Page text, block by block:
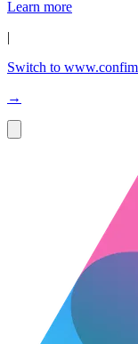
Learn more
|
Switch to
→